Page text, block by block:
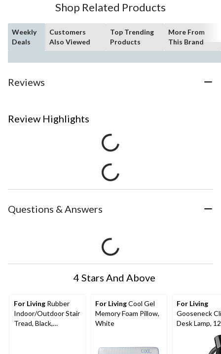
Shop Related Products
Weekly
Deals
Customers
Also Viewed
Top Trending
Products
More From
This Brand
Reviews
Review Highlights
Questions & Answers
4 Stars And Above
For Living Rubber
Indoor/Outdoor Stair
Tread, Black,
For LivingCool Gel
Memory Foam Pillow,
White
For Living
Gooseneck
Desk Lamp,